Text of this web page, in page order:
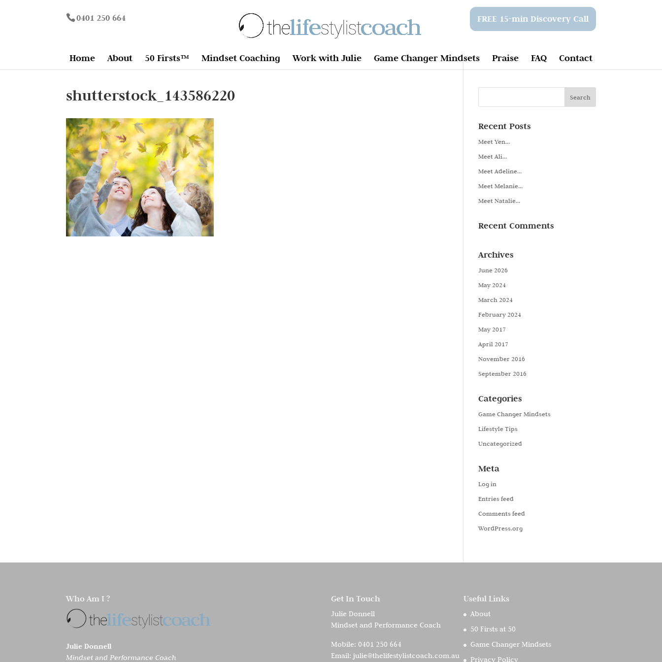
0401 250 664 FREE 15-min Discovery Call
Home About 50 Firsts™ Mindset Coaching Work with Julie Game Changer Mindsets Praise FAQ Contact
shutterstock_143586220
Recent Posts
Meet Yen…
Meet Ali…
Meet Adeline…
Meet Melanie…
Meet Natalie…
Recent Comments
Archives
June 2026
May 2024
March 2024
February 2024
May 2017
April 2017
November 2016
September 2016
Categories
Game Changer Mindsets
Lifestyle Tips
Uncategorized
Meta
Log in
Entries feed
Comments feed
WordPress.org
Who Am I ?
Julie Donnell
Mindset and Performance Coach
Get In Touch
Julie Donnell
Mindset and Performance Coach
Mobile: 0401 250 664
Email: julie@thelifestylistcoach.com.au
Useful Links
About
50 Firsts at 50
Game Changer Mindsets
Privacy Policy